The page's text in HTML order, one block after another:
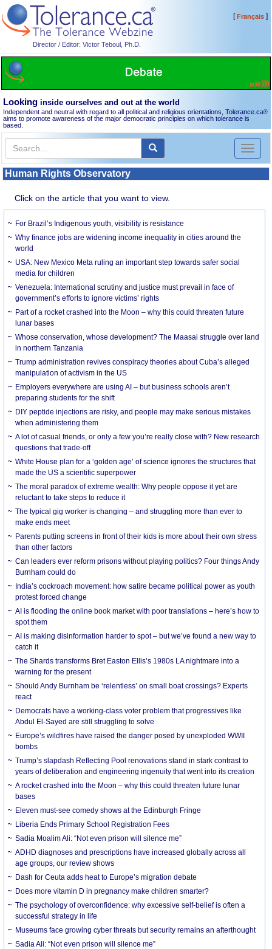
Director / Editor: Victor Teboul, Ph.D.
[Français]
Looking inside ourselves and out at the world
Independent and neutral with regard to all political and religious orientations, Tolerance.ca®
aims to promote awareness of the major democratic principles on which tolerance is
based.
Toggle
Human Rights Observatory
Click on the article that you want to view.
For Brazil’s Indigenous youth, visibility is resistance
Why finance jobs are widening income inequality in cities around the
world
USA: New Mexico Meta ruling an important step towards safer social
media for children
Venezuela: International scrutiny and justice must prevail in face of
government’s efforts to ignore victims’ rights
Part of a rocket crashed into the Moon – why this could threaten future
lunar bases
Whose conservation, whose development? The Maasai struggle over land
in northern Tanzania
Trump administration revives conspiracy theories about Cuba’s alleged
manipulation of activism in the US
Employers everywhere are using AI – but business schools aren’t
preparing students for the shift
DIY peptide injections are risky, and people may make serious mistakes
when administering them
A lot of casual friends, or only a few you’re really close with? New research
questions that trade-off
White House plan for a ‘golden age’ of science ignores the structures that
made the US a scientific superpower
The moral paradox of extreme wealth: Why people oppose it yet are
reluctant to take steps to reduce it
The typical gig worker is changing – and struggling more than ever to
make ends meet
Parents putting screens in front of their kids is more about their own stress
than other factors
Can leaders ever reform prisons without playing politics? Four things Andy
Burnham could do
India’s cockroach movement: how satire became political power as youth
protest forced change
AI is flooding the online book market with poor translations – here’s how to
spot them
AI is making disinformation harder to spot – but we’ve found a new way to
catch it
The Shards transforms Bret Easton Ellis’s 1980s LA nightmare into a
warning for the present
Should Andy Burnham be ‘relentless’ on small boat crossings? Experts
react
Democrats have a working-class voter problem that progressives like
Abdul El-Sayed are still struggling to solve
Europe’s wildfires have raised the danger posed by unexploded WWII
bombs
Trump’s slapdash Reflecting Pool renovations stand in stark contrast to
years of deliberation and engineering ingenuity that went into its creation
A rocket crashed into the Moon – why this could threaten future lunar
bases
Eleven must-see comedy shows at the Edinburgh Fringe
Liberia Ends Primary School Registration Fees
Sadia Moalim Ali: “Not even prison will silence me”
ADHD diagnoses and prescriptions have increased globally across all
age groups, our review shows
Dash for Ceuta adds heat to Europe’s migration debate
Does more vitamin D in pregnancy make children smarter?
The psychology of overconfidence: why excessive self-belief is often a
successful strategy in life
Museums face growing cyber threats but security remains an afterthought
Sadia Ali: “Not even prison will silence me”